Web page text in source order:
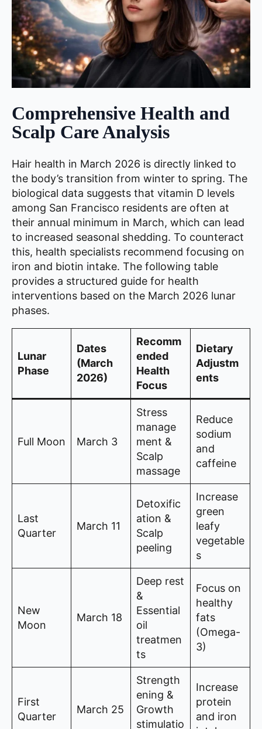
Comprehensive Health and
Scalp Care Analysis
Hair health in March 2026 is directly linked to
the body’s transition from winter to spring. The
biological data suggests that vitamin D levels
among San Francisco residents are often at
their annual minimum in March, which can lead
to increased seasonal shedding. To counteract
this, health specialists recommend focusing on
iron and biotin intake. The following table
provides a structured guide for health
interventions based on the March 2026 lunar
phases.
Lunar
Phase
Dates
(March
2026)
Recomm
ended
Health
Focus
Dietary
Adjustm
ents
Full Moon March 3
Stress
manage
ment &
Scalp
massage
Reduce
sodium
and
caffeine
Last
Quarter
March 11
Detoxific
ation &
Scalp
peeling
Increase
green
leafy
vegetable
s
New
Moon
March 18
Deep rest
&
Essential
oil
treatmen
ts
Focus on
healthy
fats
(Omega-
3)
First
Quarter
March 25
Strength
ening &
Growth
stimulatio
Increase
protein
and iron